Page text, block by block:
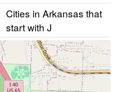
Cities in Arkansas that
start with J